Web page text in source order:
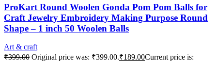
ProKart Round Woolen Gonda Pom Pom Balls for
Craft Jewelry Embroidery Making Purpose Round
Shape – 1 inch 50 Woolen Balls
Art & craft
₹399.00 Original price was: ₹399.00.₹189.00Current price is: